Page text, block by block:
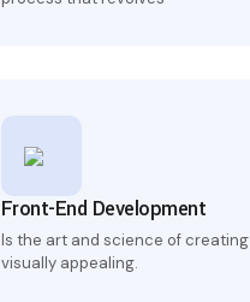
Front-End Development
Is the art and science of creating
visually appealing.